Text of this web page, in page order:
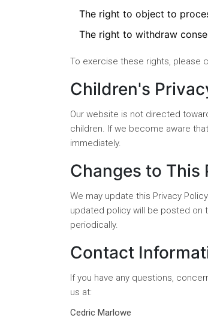
The right to object to
The right to withdraw
To exercise these rights, please
Children's
Our website is not directed
children. If we become aware
immediately.
Changes to This
We may update this Privacy
updated policy will be posted on
periodically.
Contact
If you have any questions,
us at:
Cedric Marlowe